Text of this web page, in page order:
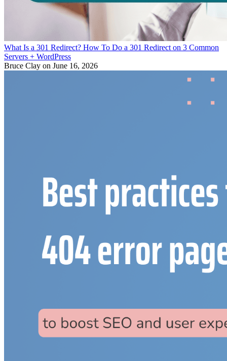
What Is a 301 Redirect? How To Do a 301 Redirect on 3 Common
Servers + WordPress
Bruce Clay on June 16, 2026